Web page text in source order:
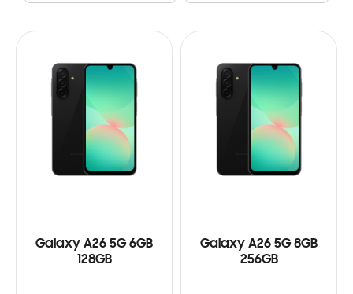
Galaxy A26 5G 6GB
128GB
Galaxy A26 5G 8GB
256GB